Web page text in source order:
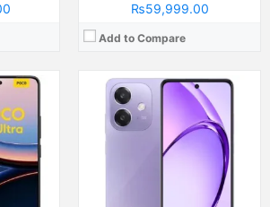
₨59,999.00
Add to Compare
(wide)
(6.67 Inches)
1TB
(3 nm)
mAh
Camera: 64 MP, f/1.7, (wide)
Display:AMOLED Capacitive Touchscreen, 16M Colors, Multitouch (6.4 Inches)
Internal Storage:128GB
Qualcomm SM7125 Snapdragon 720G (8 nm)
(Li-Po Non removable), 4310 mAh